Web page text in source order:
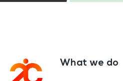
FooterWhat we do